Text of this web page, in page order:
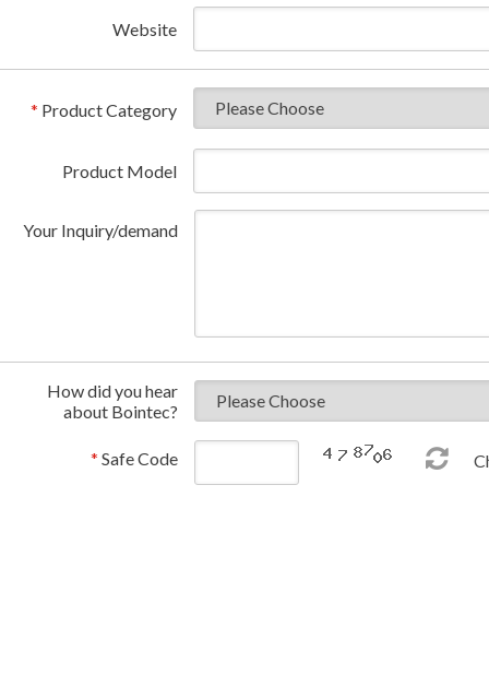
Website
* Product Category
Product Model
Your Inquiry/demand
How did you hear
about Bointec?
* Safe Code